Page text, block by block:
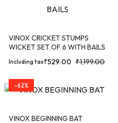
VINOX CRICKET STUMPS
WICKET SET OF 6 WITH BAILS
₹529.00 ₹1,199.00
Including tax
-62%
VINOX BEGINNING BAT